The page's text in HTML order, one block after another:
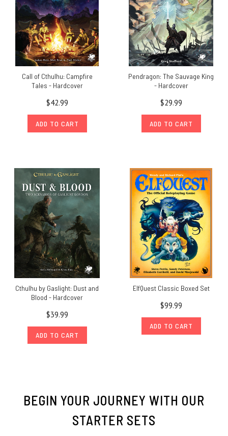
Call of Cthulhu: Campfire
Tales - Hardcover
$42.99
ADD TO CART
Pendragon: The Sauvage King
- Hardcover
$29.99
ADD TO CART
Cthulhu by Gaslight: Dust and
Blood - Hardcover
$39.99
ADD TO CART
ElfQuest Classic Boxed Set
$99.99
ADD TO CART
BEGIN YOUR JOURNEY WITH OUR
STARTER SETS